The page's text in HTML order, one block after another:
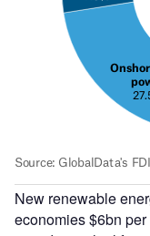
New renewable
economies $6bn